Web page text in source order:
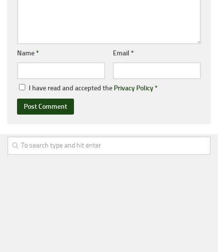
Name* Email *
I have read and accepted the Privacy Policy*